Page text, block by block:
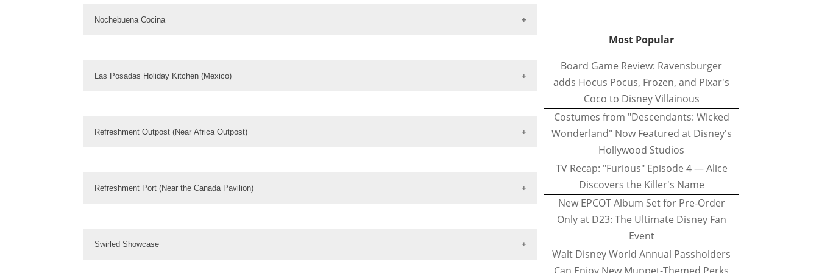
Nochebuena Cocina
Las Posadas Holiday Kitchen (Mexico)
Refreshment Outpost (Near Africa Outpost)
Refreshment Port (Near the Canada Pavilion)
Swirled Showcase
Most Popular
Board Game Review: Ravensburger
adds Hocus Pocus, Frozen, and Pixar's
Coco to Disney Villainous
Costumes from "Descendants: Wicked
Wonderland" Now Featured at Disney's
Hollywood Studios
TV Recap: "Furious" Episode 4 — Alice
Discovers the Killer's Name
New EPCOT Album Set for Pre-Order
Only at D23: The Ultimate Disney Fan
Event
Walt Disney World Annual Passholders